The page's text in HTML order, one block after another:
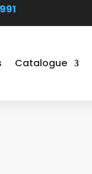
Catalogue